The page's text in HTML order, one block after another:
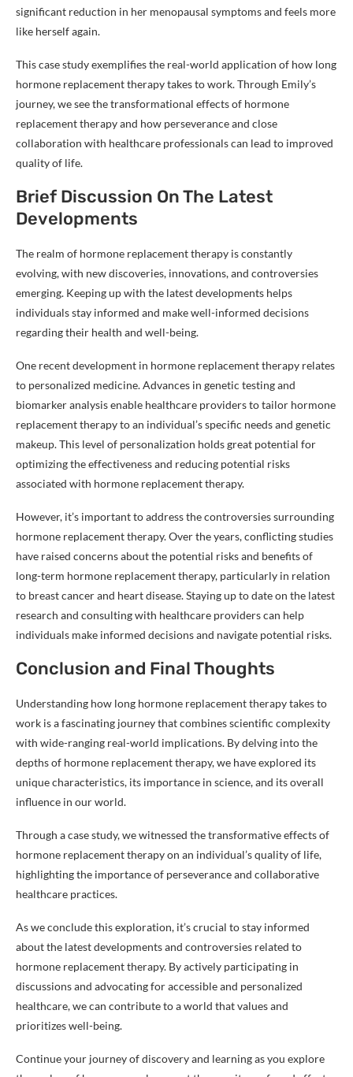
significant reduction in her menopausal symptoms and feels more
like herself again.
This case study exemplifies the real-world application of how long
hormone replacement therapy takes to work. Through Emily’s
journey, we see the transformational effects of hormone
replacement therapy and how perseverance and close
collaboration with healthcare professionals can lead to improved
quality of life.
Brief Discussion On The Latest
Developments
The realm of hormone replacement therapy is constantly
evolving, with new discoveries, innovations, and controversies
emerging. Keeping up with the latest developments helps
individuals stay informed and make well-informed decisions
regarding their health and well-being.
One recent development in hormone replacement therapy relates
to personalized medicine. Advances in genetic testing and
biomarker analysis enable healthcare providers to tailor hormone
replacement therapy to an individual’s specific needs and genetic
makeup. This level of personalization holds great potential for
optimizing the effectiveness and reducing potential risks
associated with hormone replacement therapy.
However, it’s important to address the controversies surrounding
hormone replacement therapy. Over the years, conflicting studies
have raised concerns about the potential risks and benefits of
long-term hormone replacement therapy, particularly in relation
to breast cancer and heart disease. Staying up to date on the latest
research and consulting with healthcare providers can help
individuals make informed decisions and navigate potential risks.
Conclusion and Final Thoughts
Understanding how long hormone replacement therapy takes to
work is a fascinating journey that combines scientific complexity
with wide-ranging real-world implications. By delving into the
depths of hormone replacement therapy, we have explored its
unique characteristics, its importance in science, and its overall
influence in our world.
Through a case study, we witnessed the transformative effects of
hormone replacement therapy on an individual’s quality of life,
highlighting the importance of perseverance and collaborative
healthcare practices.
As we conclude this exploration, it’s crucial to stay informed
about the latest developments and controversies related to
hormone replacement therapy. By actively participating in
discussions and advocating for accessible and personalized
healthcare, we can contribute to a world that values and
prioritizes well-being.
Continue your journey of discovery and learning as you explore